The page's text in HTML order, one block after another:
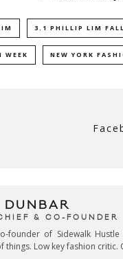
3.1 PHILLIP LIM
WEEK NEW YORK
DUNBAR
& CO-FOUNDER
founder of Sidewalk
things. Low key fashion